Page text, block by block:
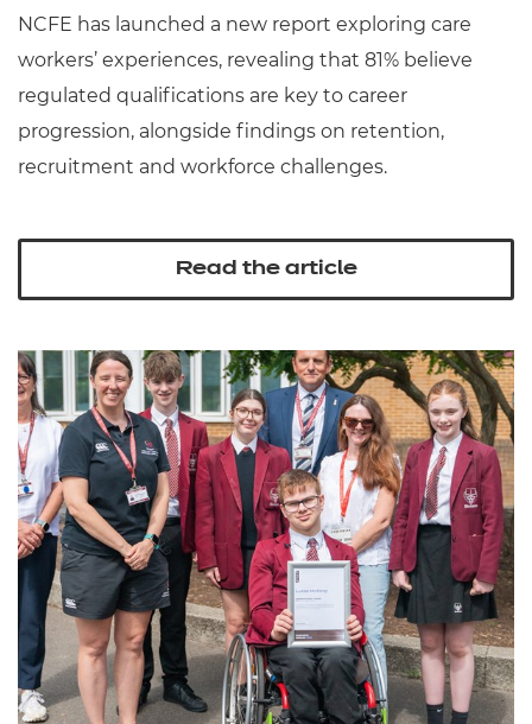
NCFE has launched a new report exploring care
workers’ experiences, revealing that 81% believe
regulated qualifications are key to career
progression, alongside findings on retention,
recruitment and workforce challenges.
Read the article